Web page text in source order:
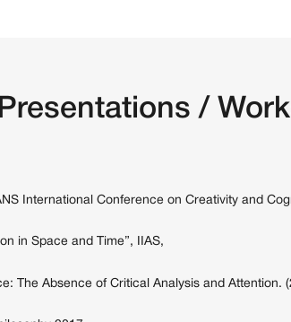
/
International Conference on Creativity and
in Space and Time”, IIAS,
The Absence of Critical Analysis and Attention.